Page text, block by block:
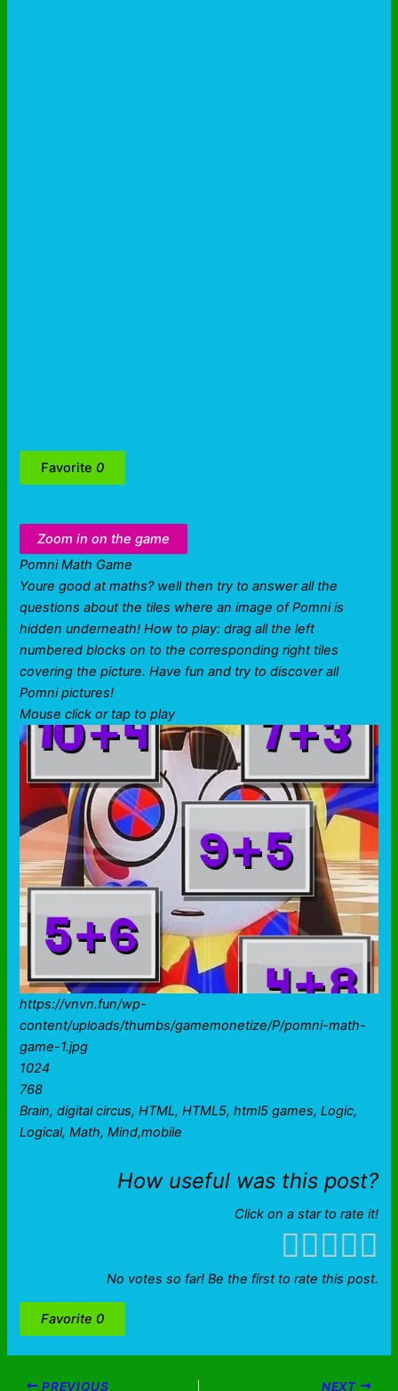
Favorite 0
Zoom in on the game
Pomni Math Game
Youre good at maths? well then try to answer all the
questions about the tiles where an image of Pomni is
hidden underneath! How to play: drag all the left
numbered blocks on to the corresponding right tiles
covering the picture. Have fun and try to discover all
Pomni pictures!
Mouse click or tap to play
https://vnvn.fun/wp-
content/uploads/thumbs/gamemonetize/P/pomni-math-
game-1.jpg
1024
768
Brain, digital circus, HTML, HTML5, html5 games, Logic,
Logical, Math, Mind,mobile
How useful was this post?
Click on a star to rate it!
No votes so far! Be the first to rate this post.
Favorite 0
PREVIOUS NEXT